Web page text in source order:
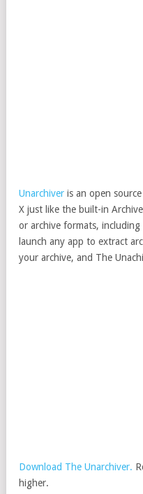
Unarchiver is an open
X just like the built-in
or archive formats, including
launch any app to extract
your archive, and The
Download The Unarchiver.
higher.